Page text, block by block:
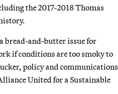
the 2017-2018 Thomas
bread-and-butter issue for
if conditions are too smoky to
policy and communications
United for a Sustainable